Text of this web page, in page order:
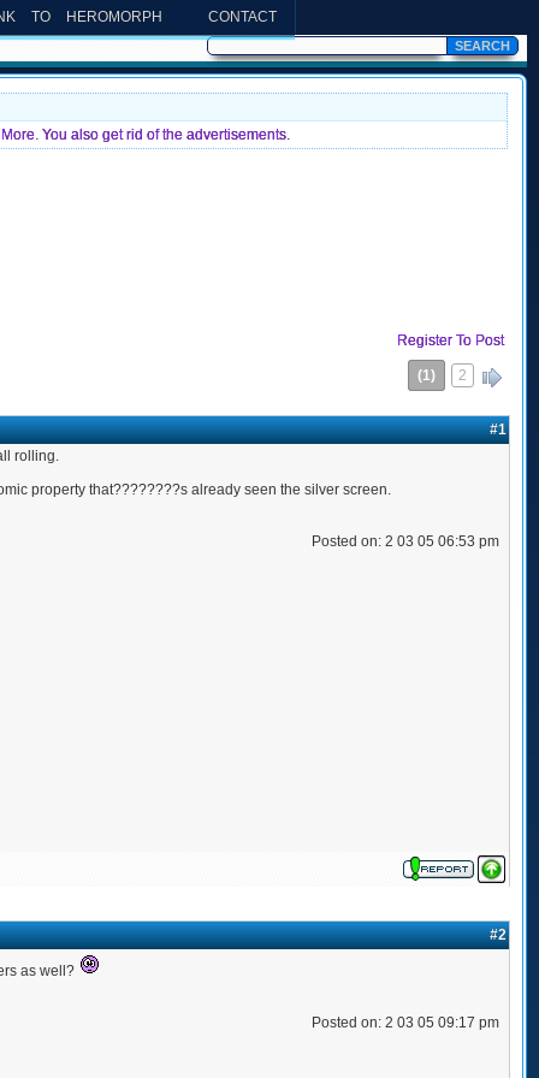
TO HEROMORPH CONTACT
You also get rid of the advertisements.
Register To Post
(1) 2
#1
rolling.
property that????????s already seen the silver screen.
Posted on: 2 03 05 06:53 pm
#2
as well?
Posted on: 2 03 05 09:17 pm